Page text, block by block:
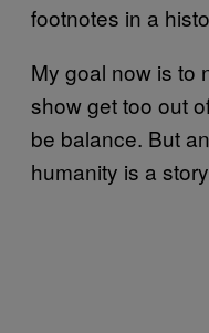
footnotes in a
My goal now is to
show get too out
be balance. But
humanity is a